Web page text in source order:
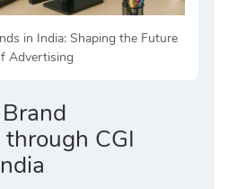
in India: Shaping the Future
Advertising
CGI